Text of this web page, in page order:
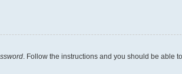
. Follow the instructions and you should be able